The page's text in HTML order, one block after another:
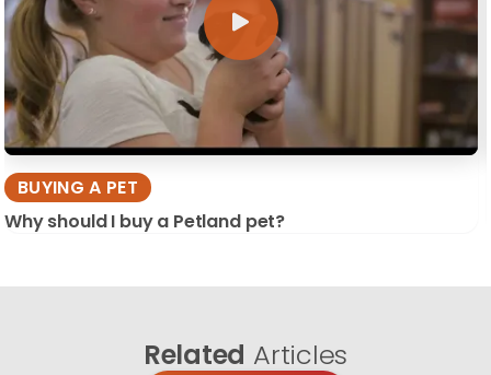
BUYING A PET
Why should I buy a Petland pet?
Related Articles